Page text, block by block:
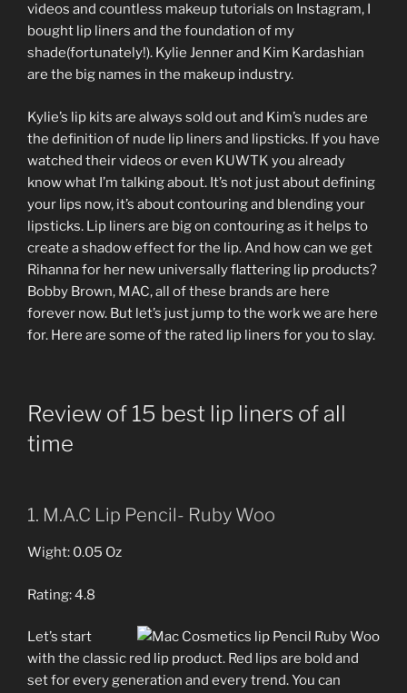
videos and countless makeup tutorials on Instagram, I
bought lip liners and the foundation of my
shade(fortunately!). Kylie Jenner and Kim Kardashian
are the big names in the makeup industry.
Kylie’s lip kits are always sold out and Kim’s nudes are
the definition of nude lip liners and lipsticks. If you have
watched their videos or even KUWTK you already
know what I’m talking about. It’s not just about defining
your lips now, it’s about contouring and blending your
lipsticks. Lip liners are big on contouring as it helps to
create a shadow effect for the lip. And how can we get
Rihanna for her new universally flattering lip products?
Bobby Brown, MAC, all of these brands are here
forever now. But let’s just jump to the work we are here
for. Here are some of the rated lip liners for you to slay.
Review of 15 best lip liners of all
time
1. M.A.C Lip Pencil- Ruby Woo
Wight: 0.05 Oz
Rating: 4.8
Let’s start
with the classic red lip product. Red lips are bold and
set for every generation and every trend. You can